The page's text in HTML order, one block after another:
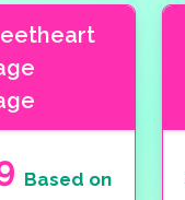
Based on